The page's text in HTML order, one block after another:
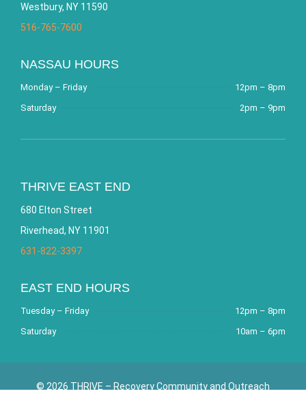
Westbury, NY 11590
516-765-7600
NASSAU HOURS
Monday – Friday
12pm – 8pm
Saturday
2pm – 9pm
THRIVE EAST END
680 Elton Street
Riverhead, NY 11901
631-822-3397
EAST END HOURS
Tuesday – Friday
12pm – 8pm
Saturday
10am – 6pm
© 2026 THRIVE – Recovery Community and Outreach